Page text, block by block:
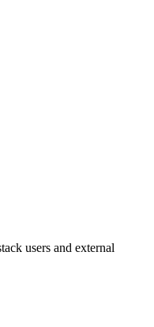
users and external